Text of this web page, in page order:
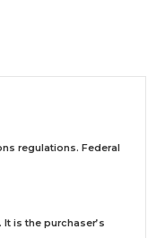
regulations. Federal
. It is the purchaser’s